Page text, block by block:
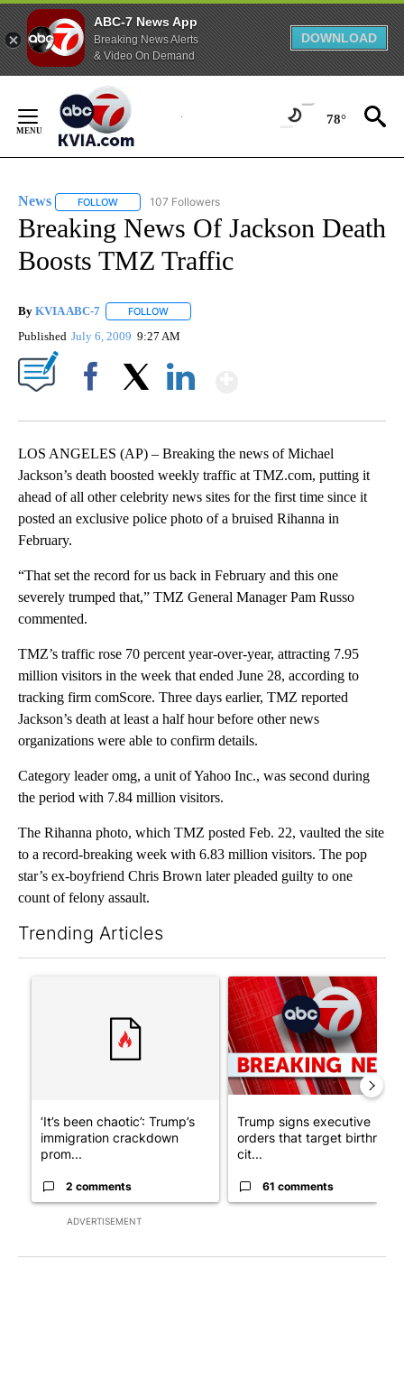
ABC-7 News App
Breaking News Alerts
& Video On Demand
DOWNLOAD
Content
78°
News FOLLOW FOLLOW "NEWS" TO RECEIVE NOTIFICATIONS ABOUT
107 Followers
Breaking News Of Jackson Death
Boosts TMZ Traffic
By KVIA ABC-7 FOLLOW
Published July 6, 2009 9:27 AM
LOS ANGELES (AP) – Breaking the news of Michael
Jackson’s death boosted weekly traffic at TMZ.com, putting it
ahead of all other celebrity news sites for the first time since it
posted an exclusive police photo of a bruised Rihanna in
February.
“That set the record for us back in February and this one
severely trumped that,” TMZ General Manager Pam Russo
commented.
TMZ’s traffic rose 70 percent year-over-year, attracting 7.95
million visitors in the week that ended June 28, according to
tracking firm comScore. Three days earlier, TMZ reported
Jackson’s death at least a half hour before other news
organizations were able to confirm details.
Category leader omg, a unit of Yahoo Inc., was second during
the period with 7.84 million visitors.
The Rihanna photo, which TMZ posted Feb. 22, vaulted the site
to a record-breaking week with 6.83 million visitors. The pop
star’s ex-boyfriend Chris Brown later pleaded guilty to one
count of felony assault.
Trending Articles
ADVERTISEMENT
A trending article titled "‘It’s been chaotic’: Trump’s
‘It’s been chaotic’: Trump’s
immigration crackdown
prom...
2 comments
A trending article titled
Trump signs executive
orders that target birthright
cit...
61 comments